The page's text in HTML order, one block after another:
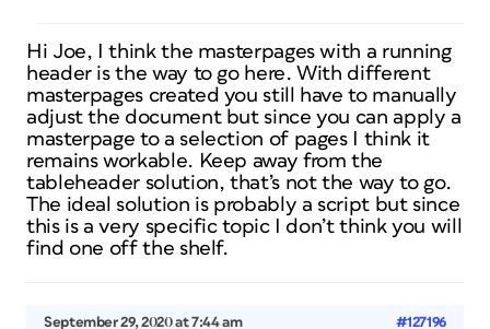
Hi Joe, I think the masterpages with a running
header is the way to go here. With different
masterpages created you still have to manually
adjust the document but since you can apply a
masterpage to a selection of pages I think it
remains workable. Keep away from the
tableheader solution, that’s not the way to go.
The ideal solution is probably a script but since
this is a very specific topic I don’t think you will
find one off the shelf.
September 29, 2020 at 7:44 am #127196